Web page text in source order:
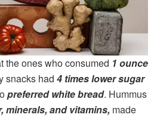
the ones who consumed 1 ounce
snacks had 4 times lower sugar
preferred white bread. Hummus
minerals, and vitamins, made